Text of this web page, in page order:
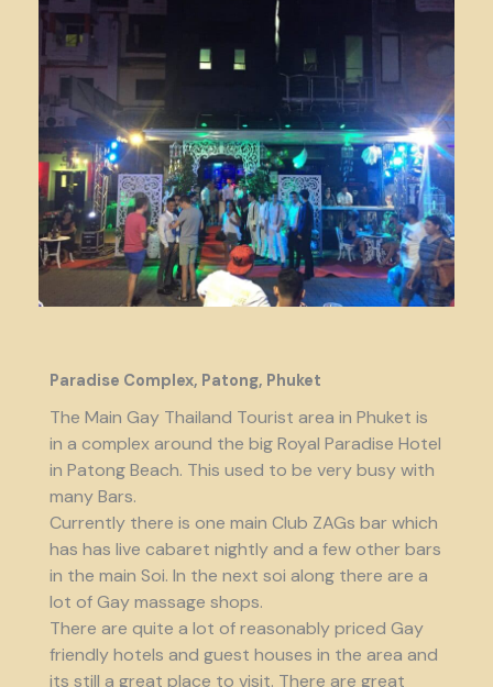
Paradise Complex, Patong, Phuket
The Main Gay Thailand Tourist area in Phuket is
in a complex around the big Royal Paradise Hotel
in Patong Beach. This used to be very busy with
many Bars.
Currently there is one main Club ZAGs bar which
has has live cabaret nightly and a few other bars
in the main Soi. In the next soi along there are a
lot of Gay massage shops.
There are quite a lot of reasonably priced Gay
friendly hotels and guest houses in the area and
its still a great place to visit. There are great